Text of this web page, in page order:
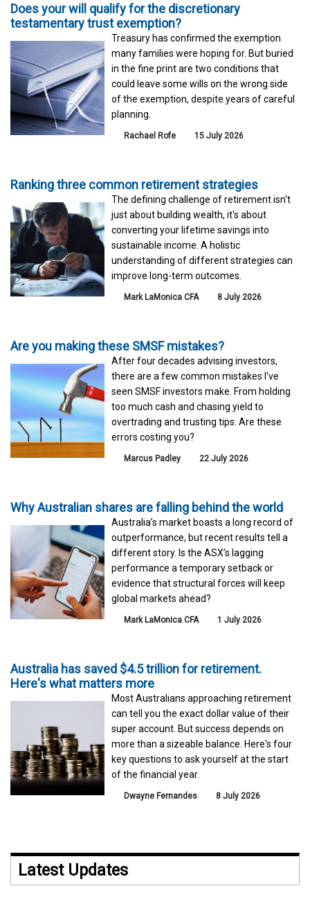
Does your will qualify for the discretionary
testamentary trust exemption?
Treasury has confirmed the exemption
many families were hoping for. But buried
in the fine print are two conditions that
could leave some wills on the wrong side
of the exemption, despite years of careful
planning.
Rachael Rofe 15 July 2026
Ranking three common retirement strategies
The defining challenge of retirement isn't
just about building wealth, it's about
converting your lifetime savings into
sustainable income. A holistic
understanding of different strategies can
improve long-term outcomes.
Mark LaMonica CFA 8 July 2026
Are you making these SMSF mistakes?
After four decades advising investors,
there are a few common mistakes I've
seen SMSF investors make. From holding
too much cash and chasing yield to
overtrading and trusting tips. Are these
errors costing you?
Marcus Padley 22 July 2026
Why Australian shares are falling behind the world
Australia’s market boasts a long record of
outperformance, but recent results tell a
different story. Is the ASX’s lagging
performance a temporary setback or
evidence that structural forces will keep
global markets ahead?
Mark LaMonica CFA 1 July 2026
Australia has saved $4.5 trillion for retirement.
Here's what matters more
Most Australians approaching retirement
can tell you the exact dollar value of their
super account. But success depends on
more than a sizeable balance. Here's four
key questions to ask yourself at the start
of the financial year.
Dwayne Fernandes 8 July 2026
Latest Updates